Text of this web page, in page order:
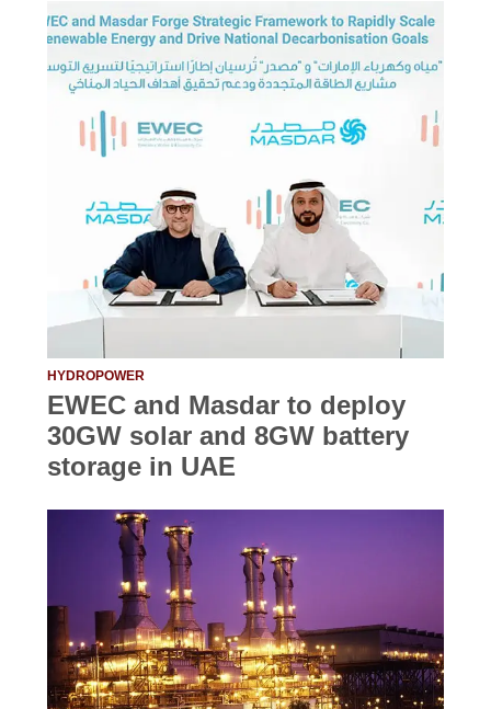
HYDROPOWER
EWEC and Masdar to deploy
30GW solar and 8GW battery
storage in UAE